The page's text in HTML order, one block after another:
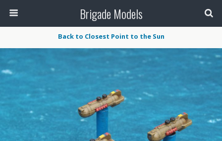
Brigade Models
Back to Closest Point to the Sun